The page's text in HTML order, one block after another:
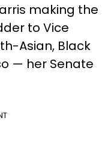
making the
to Vice
Asian, Black
— her Senate